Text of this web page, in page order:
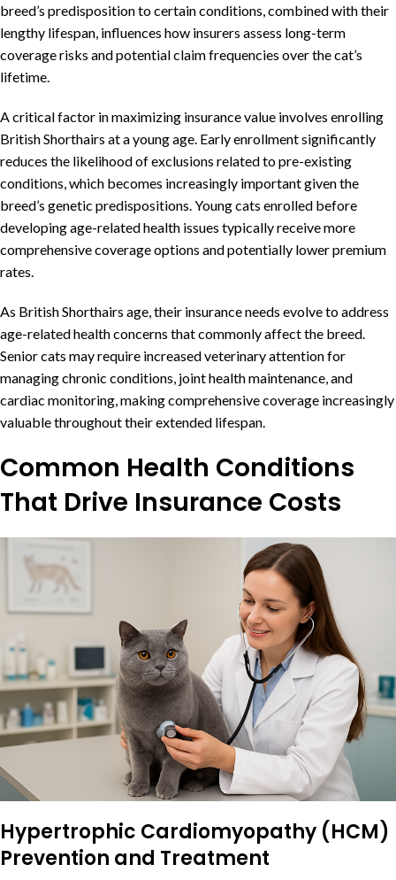
breed’s predisposition to certain conditions, combined with their
lengthy lifespan, influences how insurers assess long-term
coverage risks and potential claim frequencies over the cat’s
lifetime.
A critical factor in maximizing insurance value involves enrolling
British Shorthairs at a young age. Early enrollment significantly
reduces the likelihood of exclusions related to pre-existing
conditions, which becomes increasingly important given the
breed’s genetic predispositions. Young cats enrolled before
developing age-related health issues typically receive more
comprehensive coverage options and potentially lower premium
rates.
As British Shorthairs age, their insurance needs evolve to address
age-related health concerns that commonly affect the breed.
Senior cats may require increased veterinary attention for
managing chronic conditions, joint health maintenance, and
cardiac monitoring, making comprehensive coverage increasingly
valuable throughout their extended lifespan.
Common Health Conditions
That Drive Insurance Costs
Hypertrophic Cardiomyopathy (HCM)
Prevention and Treatment